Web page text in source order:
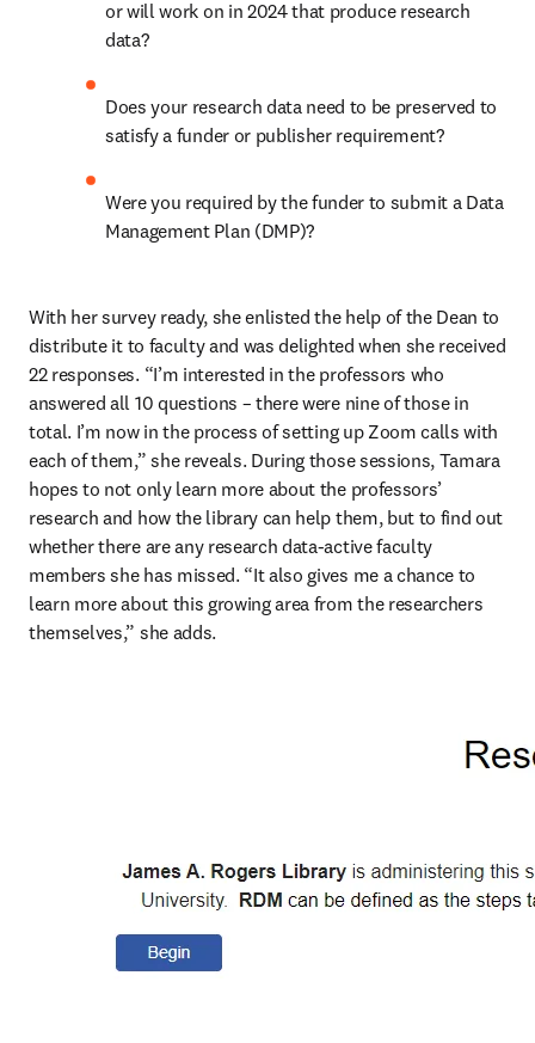
or will work on in 2024 that produce research
data?
Does your research data need to be preserved to
satisfy a funder or publisher requirement?
Were you required by the funder to submit a Data
Management Plan (DMP)?
With her survey ready, she enlisted the help of the Dean to
distribute it to faculty and was delighted when she received
22 responses. “I’m interested in the professors who
answered all 10 questions – there were nine of those in
total. I’m now in the process of setting up Zoom calls with
each of them,” she reveals. During those sessions, Tamara
hopes to not only learn more about the professors’
research and how the library can help them, but to find out
whether there are any research data-active faculty
members she has missed. “It also gives me a chance to
learn more about this growing area from the researchers
themselves,” she adds.